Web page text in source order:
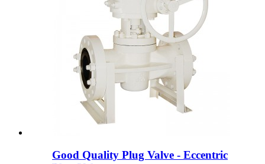
Good Quality Plug Valve - Eccentric